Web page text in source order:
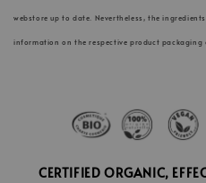
webstore up to date. Nevertheless, the
information on the respective product packaging
CERTIFIED ORGANIC,